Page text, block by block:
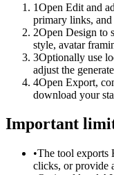
1Open Edit and
primary links,
2Open Design to
style, avatar
3Optionally use
adjust the
4Open Export,
download your
Important
•The tool exports
clicks, or provide